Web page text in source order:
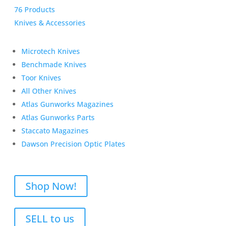
76 Products
Knives & Accessories
Microtech Knives
Benchmade Knives
Toor Knives
All Other Knives
Atlas Gunworks Magazines
Atlas Gunworks Parts
Staccato Magazines
Dawson Precision Optic Plates
Shop Now!
SELL to us